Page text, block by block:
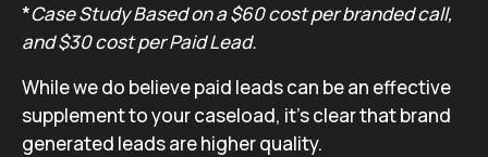
*Case Study Based on a $60 cost per branded call,
and $30 cost per Paid Lead.
While we do believe paid leads can be an effective
supplement to your caseload, it’s clear that brand
generated leads are higher quality.